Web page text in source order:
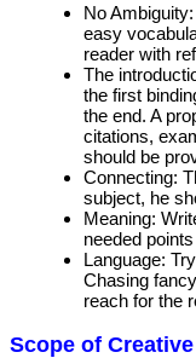
No
easy
reader with
The
the first
the end. A
citations,
should be
Connecting:
subject, he
Meaning:
needed
Language:
Chasing
reach for the
Scope of